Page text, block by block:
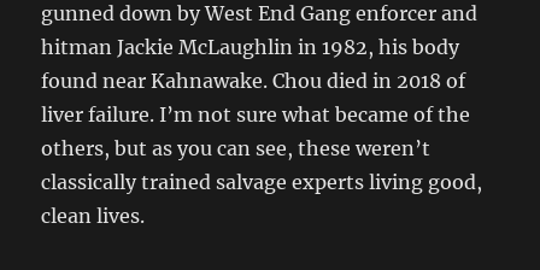
gunned down by West End Gang enforcer and
hitman Jackie McLaughlin in 1982, his body
found near Kahnawake. Chou died in 2018 of
liver failure. I’m not sure what became of the
others, but as you can see, these weren’t
classically trained salvage experts living good,
clean lives.